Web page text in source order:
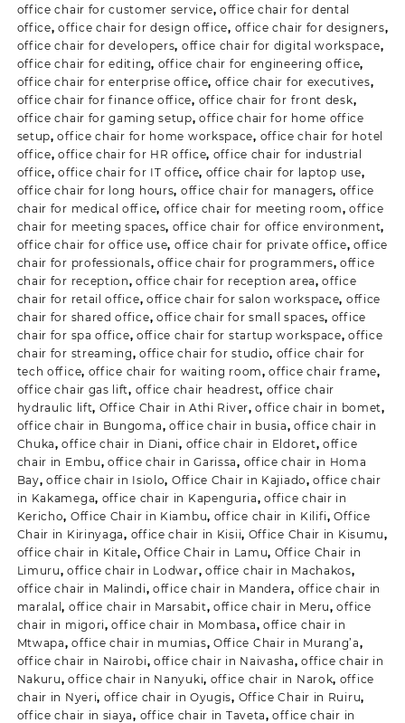
office chair for customer service,office chair for dental
office,office chair for design office, office chair for designers,
office chair for developers, office chair for digital workspace,
office chair for editing, office chair for engineering office,
office chair for enterprise office, office chair for executives,
office chair for finance office, office chair for front desk,
office chair for gaming setup,office chair for home office
setup,office chair for home workspace, office chair for hotel
office,office chair for HR office, office chair for industrial
office,office chair for IT office, office chair for laptop use,
office chair for long hours, office chair for managers, office
chair for medical office, office chair for meeting room,office
chair for meeting spaces, office chair for office environment,
office chair for office use, office chair for private office, office
chair for professionals,office chair for programmers,office
chair for reception,office chair for reception area,office
chair for retail office,office chair for salon workspace, office
chair for shared office,office chair for small spaces, office
chair for spa office, office chair for startup workspace,office
chair for streaming,office chair for studio, office chair for
tech office, office chair for waiting room,office chair frame,
office chair gas lift, office chair headrest, office chair
hydraulic lift, Office Chair in Athi River,office chair in bomet,
office chair in Bungoma,office chair in busia,office chair in
Chuka,office chair in Diani, office chair in Eldoret,office
chair in Embu,office chair in Garissa, office chair in Homa
Bay,office chair in Isiolo, Office Chair in Kajiado,office chair
in Kakamega, office chair in Kapenguria,office chair in
Kericho, Office Chair in Kiambu, office chair in Kilifi,Office
Chair in Kirinyaga, office chair in Kisii, Office Chair in Kisumu,
office chair in Kitale,Office Chair in Lamu, Office Chair in
Limuru,office chair in Lodwar, office chair in Machakos,
office chair in Malindi,office chair in Mandera, office chair in
maralal, office chair in Marsabit,office chair in Meru,office
chair in migori,office chair in Mombasa, office chair in
Mtwapa,office chair in mumias, Office Chair in Murang’a,
office chair in Nairobi,office chair in Naivasha,office chair in
Nakuru,office chair in Nanyuki, office chair in Narok, office
chair in Nyeri, office chair in Oyugis, Office Chair in Ruiru,
office chair in siaya, office chair in Taveta,office chair in